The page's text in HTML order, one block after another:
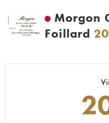
Morgon
Foillard